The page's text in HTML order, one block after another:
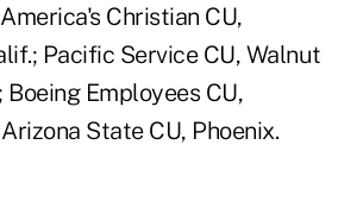
Christian CU,
Pacific Service CU, Walnut
Boeing Employees CU,
State CU, Phoenix.